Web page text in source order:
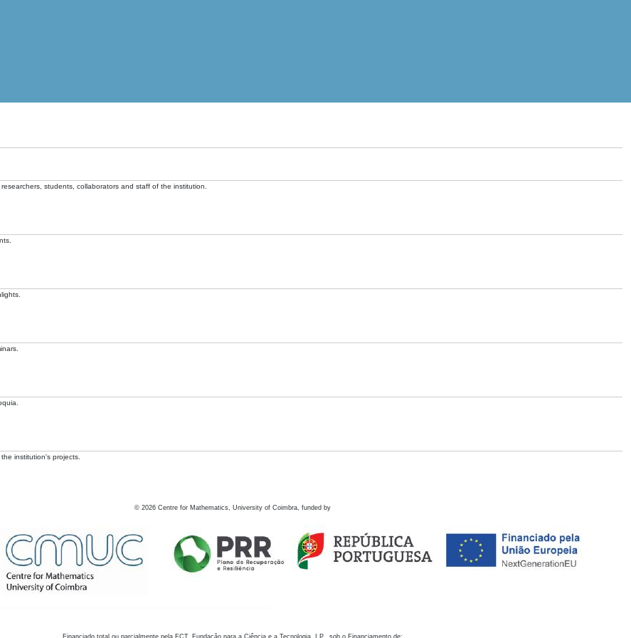
students, collaborators and staff of the institution.
institution's projects.
© 2026 Centre for Mathematics, University of Coimbra, funded by
Financiado total ou parcialmente pela FCT, Fundação para a Ciência e a Tecnologia, I.P., sob o Financiamento de: